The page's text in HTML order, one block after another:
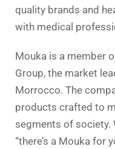
quality brands and
with medical
Mouka is a member
Group, the market
Morrocco. The
products crafted to
segments of society.
“there’s a Mouka for